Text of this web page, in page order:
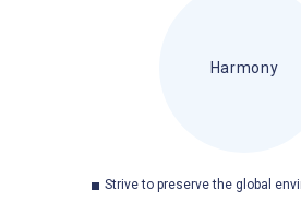
Harmony
Strive to preserve the global